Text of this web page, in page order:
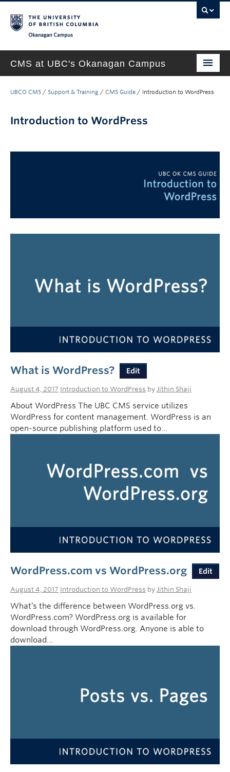
CMS at UBC's Okanagan Campus
New Site Requests & Builds
UBC SELF SERVICE PORTAL
UBCO CMS / Support & Training / CMS Guide / Introduction to WordPress
Introduction to WordPress
What is WordPress? Edit
August 4, 2017 Introduction to WordPress by Jithin Shaji
About WordPress The UBC CMS service utilizes
WordPress for content management. WordPress is an
open-source publishing platform used to…
WordPress.com vs WordPress.org Edit
August 4, 2017 Introduction to WordPress by Jithin Shaji
What’s the difference between WordPress.org vs.
WordPress.com? WordPress.org is available for
download through WordPress.org. Anyone is able to
download…